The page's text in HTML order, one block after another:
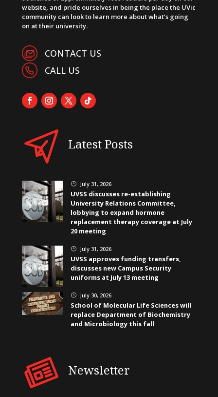
website, and pride ourselves in being the place the UVic
community can look to learn more about what’s going
on at their university.
CONTACT US
CALL US
Latest Posts
} July 31, 2026
UVSS discusses re-establishing
University Relations Committee,
lobbying to expand hormone
replacement therapy coverage at July
20 meeting
} July 31, 2026
UVSS approves funding transfers,
discusses new Campus Security
uniforms at July 13 meeting
} July 30, 2026
School of Molecular Life Sciences will
replace Department of Biochemistry
and Microbiology this fall
Newsletter